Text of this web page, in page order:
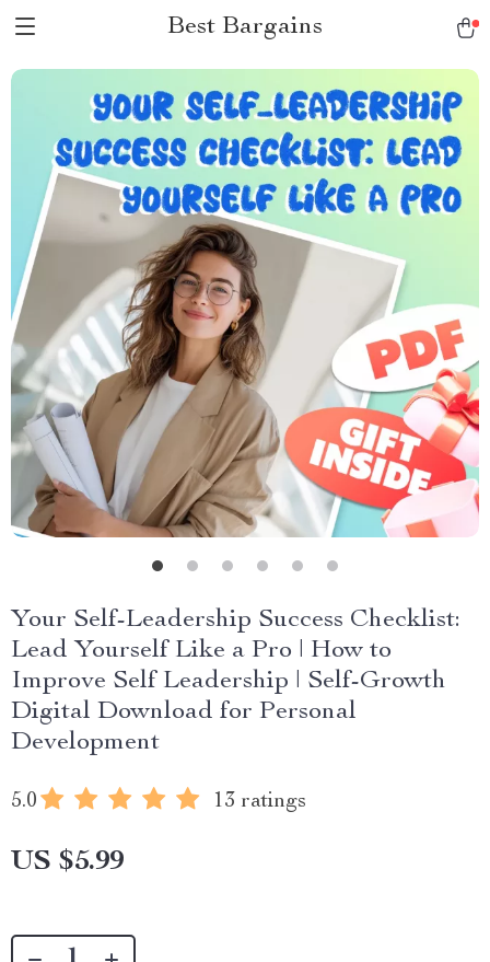
Best Bargains
Your Self-Leadership Success Checklist:
Lead Yourself Like a Pro | How to
Improve Self Leadership | Self-Growth
Digital Download for Personal
Development
5.0 13 ratings
US $5.99